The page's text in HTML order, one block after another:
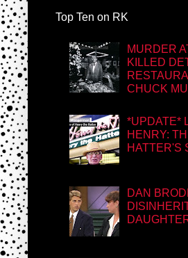
Top Ten on RK
MURDER
KILLED
CHUCK
*UPDATE*
HENRY:
HATTER'S
DAN